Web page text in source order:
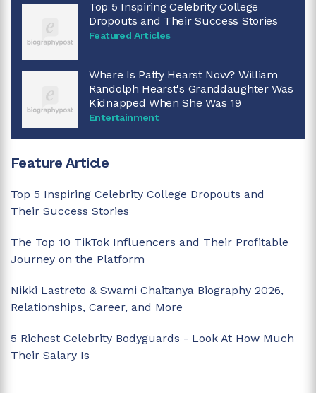
Top 5 Inspiring Celebrity College
Dropouts and Their Success Stories
Featured Articles
Where Is Patty Hearst Now? William
Randolph Hearst's Granddaughter Was
Kidnapped When She Was 19
Entertainment
Feature Article
Top 5 Inspiring Celebrity College Dropouts and
Their Success Stories
The Top 10 TikTok Influencers and Their Profitable
Journey on the Platform
Nikki Lastreto & Swami Chaitanya Biography 2026,
Relationships, Career, and More
5 Richest Celebrity Bodyguards - Look At How Much
Their Salary Is